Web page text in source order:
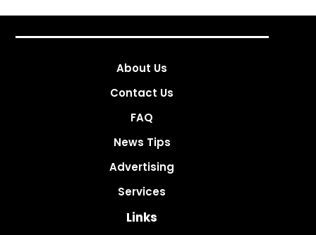
About Us
Contact Us
FAQ
News Tips
Advertising
Services
Links